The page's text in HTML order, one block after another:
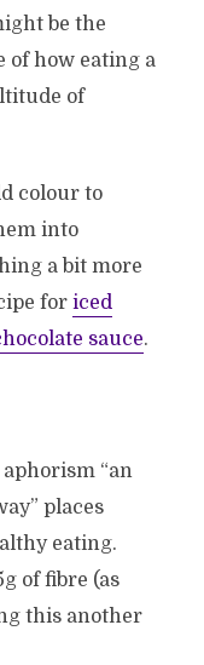
be the
of how eating a
of
colour to
into
a bit more
for iced
sauce.
“an
places
eating.
of fibre (as
this another